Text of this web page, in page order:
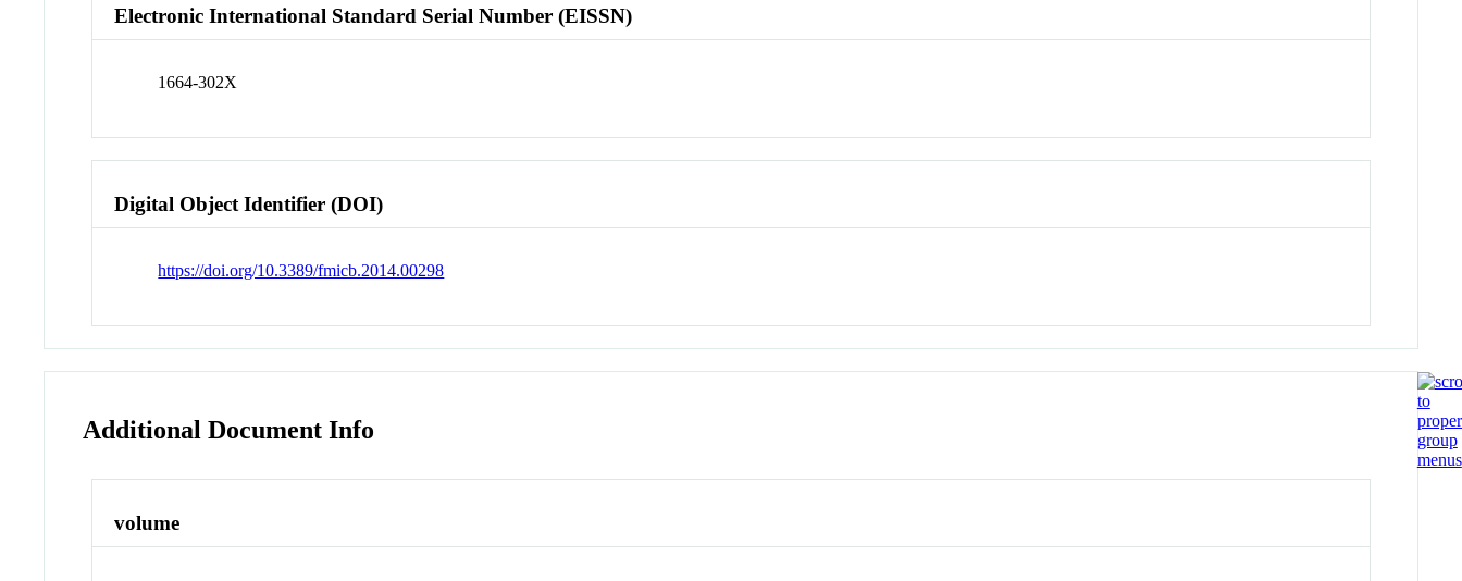
Electronic International Standard Serial Number (EISSN)
1664-302X
Digital Object Identifier (DOI)
https://doi.org/10.3389/fmicb.2014.00298
Additional Document Info
volume